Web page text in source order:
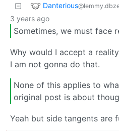
Danterious
3 years ago
Sometimes, we must face
Why would I accept a
I am not gonna do that.
None of this applies to
original post is about
Yeah but side tangents are